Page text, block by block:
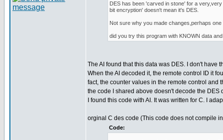
DES has been 'carved in stone' for a
bit encryption' doesn't mean it's DES.
Not sure why you made changes,perhaps
did you try this program with KNOWN data
The AI found that this data was DES. I don't have
When the AI decoded it, the remote control ID it
fact, the counter values in the remote control and
the code I shared above doesn't decode the DES
I found this code with AI. It was written for C. I
orginal C des code (This code does not compile
Code: